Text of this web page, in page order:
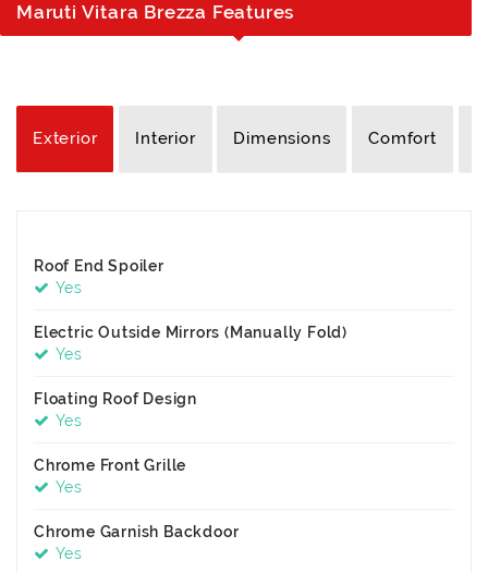
Maruti Vitara Brezza Features
Exterior Interior Dimensions Comfort
Roof End Spoiler
Yes
Electric Outside Mirrors (Manually Fold)
Yes
Floating Roof Design
Yes
Chrome Front Grille
Yes
Chrome Garnish Backdoor
Yes